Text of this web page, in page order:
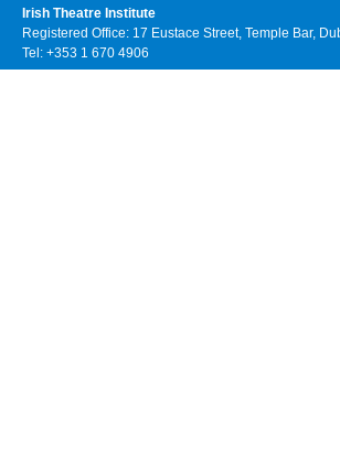
Irish Theatre Institute
Registered Office: 17 Eustace Street, Temple Bar,
Tel: +353 1 670 4906